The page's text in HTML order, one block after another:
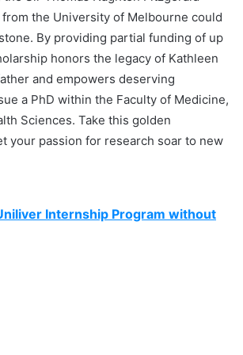
the University of Melbourne could
By providing partial funding of up
honors the legacy of Kathleen
and empowers deserving
a PhD within the Faculty of Medicine,
Sciences. Take this golden
your passion for research soar to new
Internship Program without